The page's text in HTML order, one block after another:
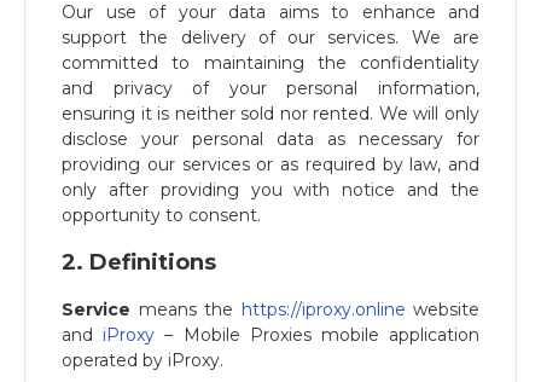
Our use of your data aims to enhance and
support the delivery of our services. We are
committed to maintaining the confidentiality
and privacy of your personal information,
ensuring it is neither sold nor rented. We will only
disclose your personal data as necessary for
providing our services or as required by law, and
only after providing you with notice and the
opportunity to consent.
2. Definitions
Service means the https://iproxy.online website
and iProxy – Mobile Proxies mobile application
operated by iProxy.